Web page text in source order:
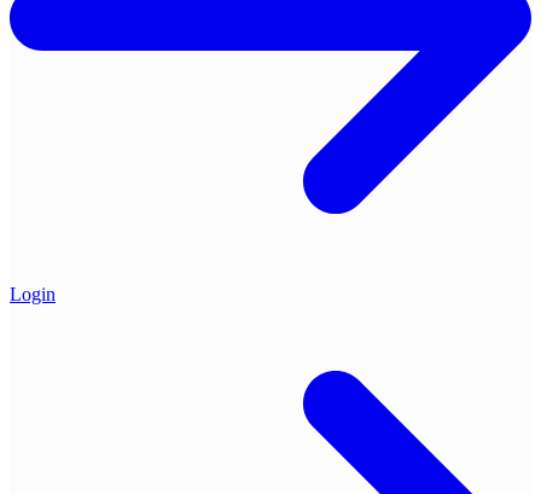
Login